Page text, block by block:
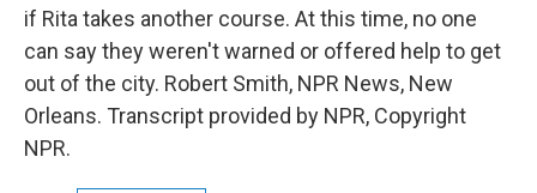
if Rita takes another course. At this time, no one
can say they weren't warned or offered help to get
out of the city. Robert Smith, NPR News, New
Orleans. Transcript provided by NPR, Copyright
NPR.